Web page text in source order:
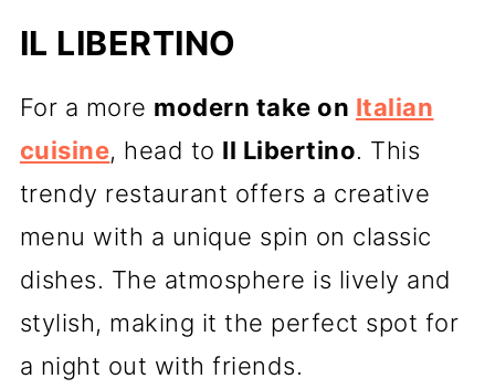
IL LIBERTINO
For a more modern take on Italian
cuisine, head to Il Libertino. This
trendy restaurant offers a creative
menu with a unique spin on classic
dishes. The atmosphere is lively and
stylish, making it the perfect spot for
a night out with friends.